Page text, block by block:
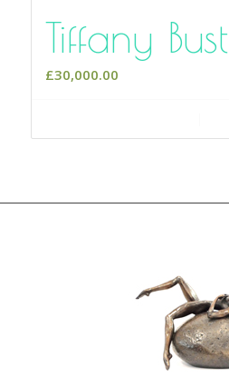
Tiffany Bust
£30,000.00